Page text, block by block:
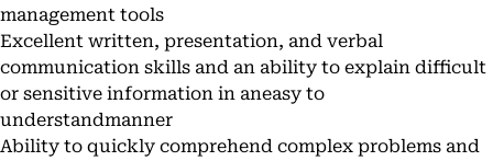
management tools
Excellent written, presentation, and verbal
communication skills and an ability to explain difficult
or sensitive information in aneasy to
understandmanner
Ability to quickly comprehend complex problems and